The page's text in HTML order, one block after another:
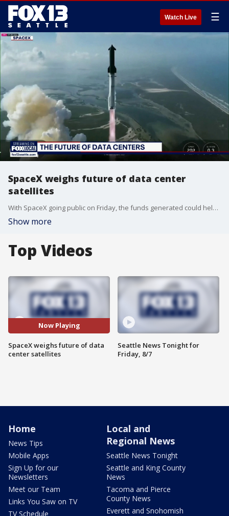
Watch Live ☰
SpaceX weighs future of data center
satellites
With SpaceX going public on Friday, the funds generated could help propel CEO Elon Musk's goal of launching up to 1 million data center satellites into the final frontier.
Show more
Top Videos
Now Playing
SpaceX weighs future of data
center satellites
Seattle News Tonight for
Friday, 8/7
Home
News Tips
Mobile Apps
Sign Up for our
Newsletters
Meet our Team
Links You Saw on TV
TV Schedule
Local and
Regional News
Seattle News Tonight
Seattle and King County
News
Tacoma and Pierce
County News
Everett and Snohomish